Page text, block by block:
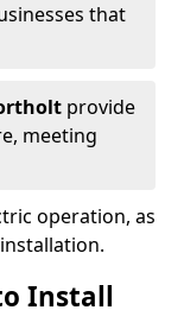
that
provide
meeting
operation, as
Install